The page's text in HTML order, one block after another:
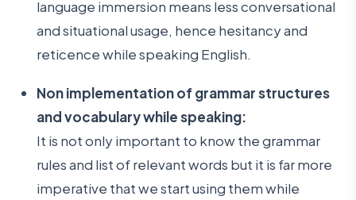
language immersion means less conversational
and situational usage, hence hesitancy and
reticence while speaking English.
Non implementation of grammar structures
and vocabulary while speaking:
It is not only important to know the grammar
rules and list of relevant words but it is far more
imperative that we start using them while